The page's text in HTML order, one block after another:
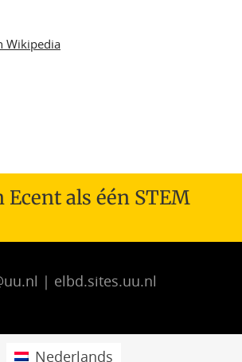
Wikipedia
Ecent als één STEM
| elbd.sites.uu.nl
Nederlands